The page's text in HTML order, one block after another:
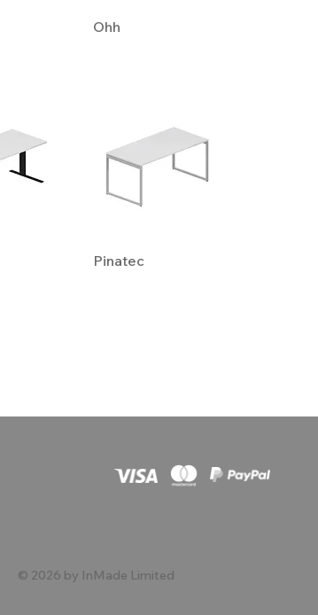
Ohh
Pinatec
© 2026 by InMade Limited